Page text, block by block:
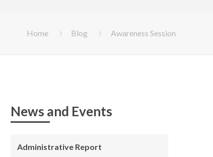
Home Blog Awareness Session
News and Events
Administrative Report